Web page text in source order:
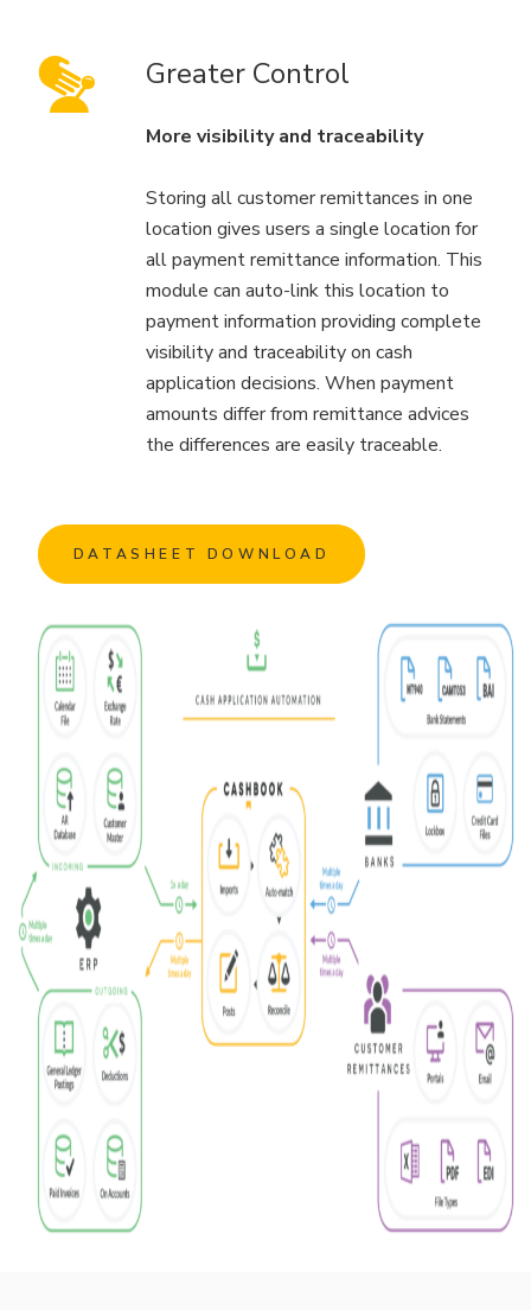
Greater Control
More visibility and traceability
Storing all customer remittances in one
location gives users a single location for
all payment remittance information. This
module can auto-link this location to
payment information providing complete
visibility and traceability on cash
application decisions. When payment
amounts differ from remittance advices
the differences are easily traceable.
DATASHEET DOWNLOAD